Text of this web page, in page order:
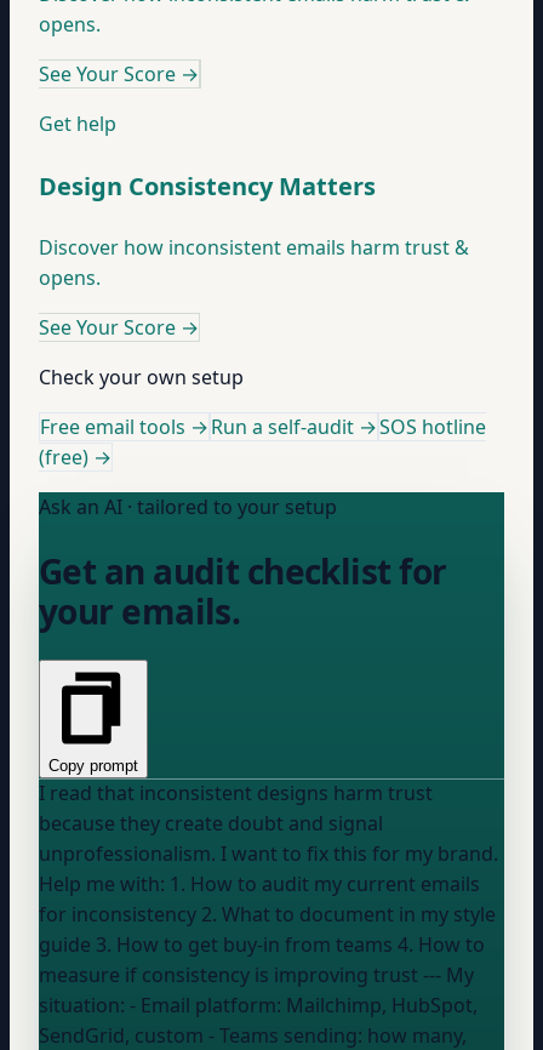
opens.
See Your Score →
Get help
Design Consistency Matters
Discover how inconsistent emails harm trust &
opens.
See Your Score →
Check your own setup
Free email tools →Run a self-audit →SOS hotline
(free) →
Ask an AI · tailored to your setup
Get an audit checklist for
your emails.
Copy prompt
I read that inconsistent designs harm trust
because they create doubt and signal
unprofessionalism. I want to fix this for my brand.
Help me with: 1. How to audit my current emails
for inconsistency 2. What to document in my style
guide 3. How to get buy-in from teams 4. How to
measure if consistency is improving trust --- My
situation: - Email platform: Mailchimp, HubSpot,
SendGrid, custom - Teams sending: how many,